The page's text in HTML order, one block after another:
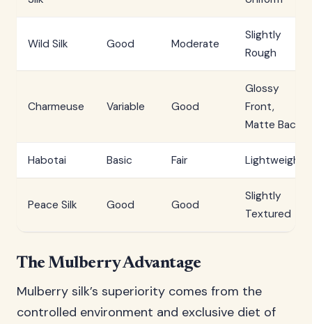
Wild Silk Good Moderate
Slightly
Rough
Charmeuse Variable Good
Glossy
Front,
Matte Back
Habotai Basic Fair Lightweight
Peace Silk Good Good
Slightly
Textured
The Mulberry Advantage
Mulberry silk’s superiority comes from the
controlled environment and exclusive diet of